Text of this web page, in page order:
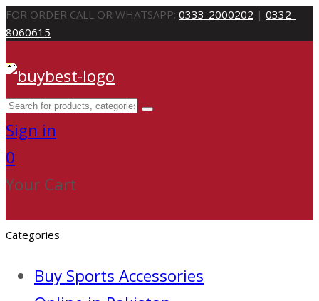
FOR ORDER CALL OR WHATSAPP: 0333-2000202 | 0332-
8060615
Sign in
0
Your Cart
Categories
Buy Sports Accessories